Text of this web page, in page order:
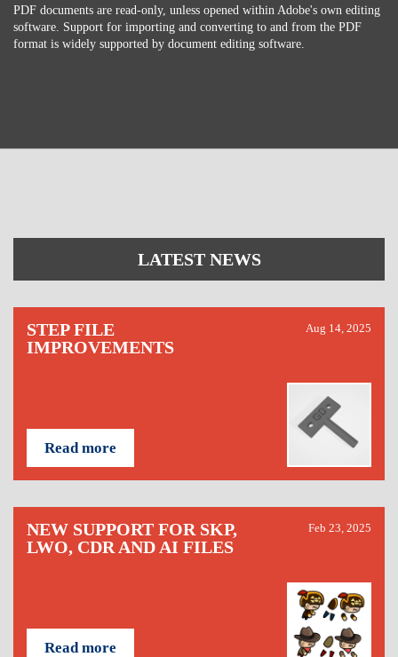
PDF documents are read-only, unless opened within Adobe's own editing
software. Support for importing and converting to and from the PDF
format is widely supported by document editing software.
LATEST NEWS
STEP FILE
IMPROVEMENTS
Aug 14, 2025
Read more
NEW SUPPORT FOR SKP,
LWO, CDR AND AI FILES
Feb 23, 2025
Read more